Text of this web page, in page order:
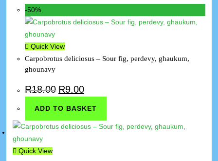
Quick View
-50%
Quick View
Carpobrotus deliciosus – Sour fig, perdevy, ghaukum,
ghounavy
R18.00 R9.00
ADD TO BASKET